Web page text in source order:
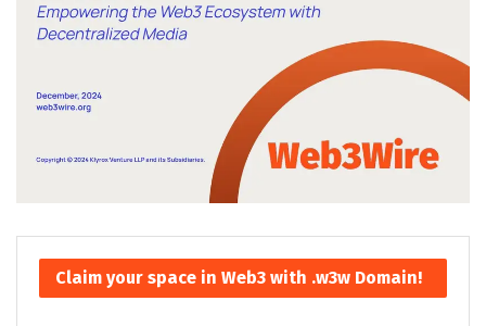
Claim your space in Web3 with .w3w Domain!